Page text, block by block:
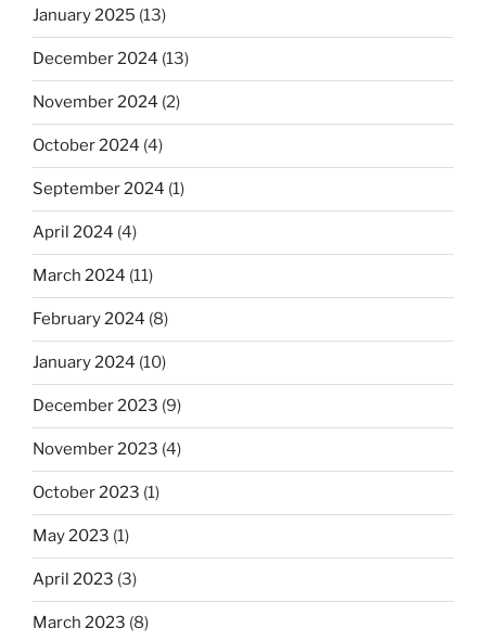
January 2025 (13)
December 2024 (13)
November 2024 (2)
October 2024 (4)
September 2024 (1)
April 2024 (4)
March 2024 (11)
February 2024 (8)
January 2024 (10)
December 2023 (9)
November 2023 (4)
October 2023 (1)
May 2023 (1)
April 2023 (3)
March 2023 (8)